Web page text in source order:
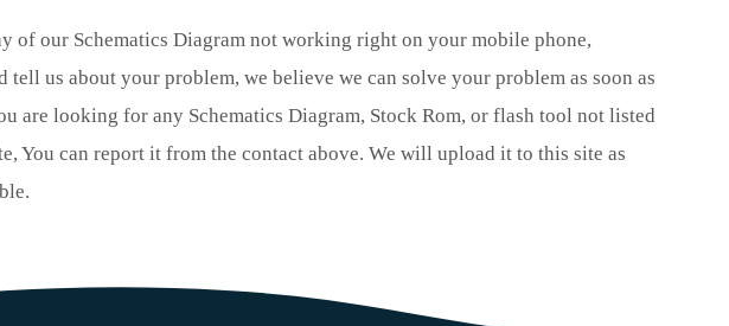
of our Schematics Diagram not working right on your mobile phone,
tell us about your problem, we believe we can solve your problem as soon as
are looking for any Schematics Diagram, Stock Rom, or flash tool not listed
You can report it from the contact above. We will upload it to this site as